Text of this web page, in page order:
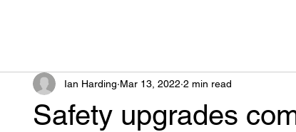
Safety upgrades
Ian Harding Mar 13, 2022 2 min read